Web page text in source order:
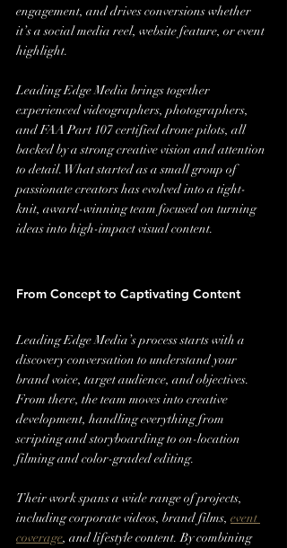
engagement, and drives conversions whether
it’s a social media reel, website feature, or event
highlight.
Leading Edge Media brings together
experienced videographers, photographers,
and FAA Part 107 certified drone pilots, all
backed by a strong creative vision and attention
to detail. What started as a small group of
passionate creators has evolved into a tight-
knit, award-winning team focused on turning
ideas into high-impact visual content.
From Concept to Captivating Content
Leading Edge Media’s process starts with a
discovery conversation to understand your
brand voice, target audience, and objectives.
From there, the team moves into creative
development, handling everything from
scripting and storyboarding to on-location
filming and color-graded editing.
Their work spans a wide range of projects,
including corporate videos, brand films, event
coverage, and lifestyle content. By combining